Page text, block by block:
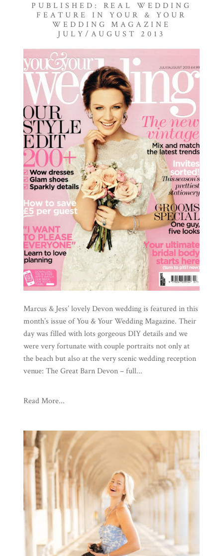
PUBLISHED: REAL WEDDING
FEATURE IN YOUR & YOUR
WEDDING MAGAZINE
JULY/AUGUST 2013
Marcus & Jess’ lovely Devon wedding is featured in this
month’s issue of You & Your Wedding Magazine. Their
day was filled with lots gorgeous DIY details and we
were very fortunate with couple portraits not only at
the beach but also at the very scenic wedding reception
venue: The Great Barn Devon – full...
Read More...